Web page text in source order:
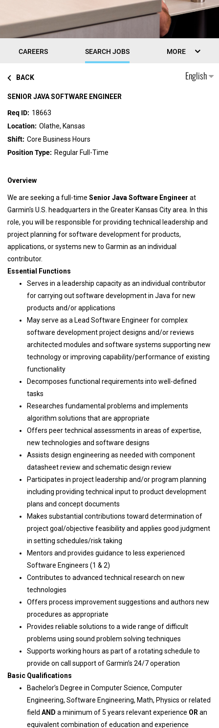
CAREERS SEARCH JOBS MORE
English
BACK
SENIOR JAVA SOFTWARE ENGINEER
18663
Olathe, Kansas
Core Business Hours
Regular Full-Time
Overview
We are seeking a full-time Senior Java Software Engineer at
Garmin's U.S. headquarters in the Greater Kansas City area. In this
role, you will be responsible for providing technical leadership and
project planning for software development for products,
applications, or systems new to Garmin as an individual
contributor.
Essential Functions
Serves in a leadership capacity as an individual contributor
for carrying out software development in Java for new
products and/or applications
May serve as a Lead Software Engineer for complex
software development project designs and/or reviews
architected modules and software systems supporting new
technology or improving capability/performance of existing
functionality
Decomposes functional requirements into well-defined
tasks
Researches fundamental problems and implements
algorithm solutions that are appropriate
Offers peer technical assessments in areas of expertise,
new technologies and software designs
Assists design engineering as needed with component
datasheet review and schematic design review
Participates in project leadership and/or program planning
including providing technical input to product development
plans and concept documents
Makes substantial contributions toward determination of
project goal/objective feasibility and applies good judgment
in setting schedules/risk taking
Mentors and provides guidance to less experienced
Software Engineers (1 & 2)
Contributes to advanced technical research on new
technologies
Offers process improvement suggestions and authors new
procedures as appropriate
Provides reliable solutions to a wide range of difficult
problems using sound problem solving techniques
Supports working hours as part of a rotating schedule to
provide on call support of Garmin’s 24/7 operation
Basic Qualifications
Bachelor’s Degree in Computer Science, Computer
Engineering, Software Engineering, Math, Physics or related
field AND a minimum of 5 years relevant experience OR an
equivalent combination of education and experience